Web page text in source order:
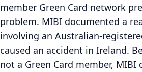
member Green Card network
problem. MIBI documented a
involving an Australian-
caused an accident in Ireland.
not a Green Card member, MIBI